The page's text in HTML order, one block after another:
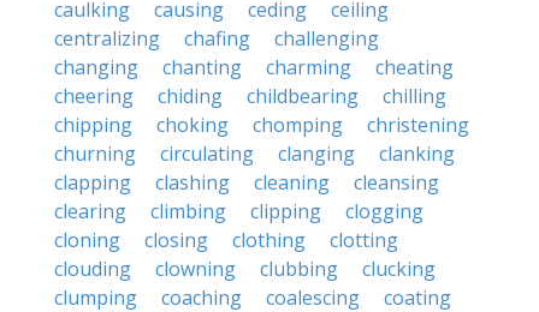
caulking
causing ceding
ceiling
centralizing
chafing
challenging
changing
chanting charming
cheating
cheering
chiding childbearing
chilling
chipping
choking chomping
christening
churning
circulating clanging
clanking
clapping
clashing cleaning
cleansing
clearing
climbing clipping
clogging
cloning
closing clothing
clotting
clouding
clowning clubbing
clucking
clumping
coaching coalescing
coating